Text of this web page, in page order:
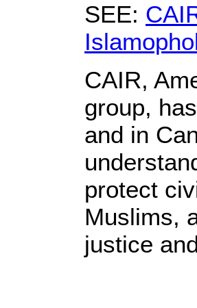
SEE:
CAIR,
group,
and in
protect
Muslims,
justice